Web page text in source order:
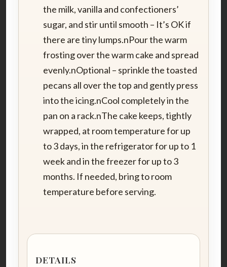
the milk, vanilla and confectioners’
sugar, and stir until smooth – It’s OK if
there are tiny lumps.nPour the warm
frosting over the warm cake and spread
evenly.nOptional – sprinkle the toasted
pecans all over the top and gently press
into the icing.nCool completely in the
pan on a rack.nThe cake keeps, tightly
wrapped, at room temperature for up
to 3 days, in the refrigerator for up to 1
week and in the freezer for up to 3
months. If needed, bring to room
temperature before serving.
DETAILS